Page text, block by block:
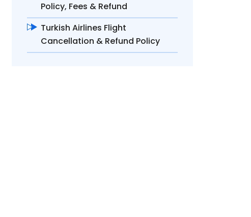
Policy, Fees & Refund
Turkish Airlines Flight
Cancellation & Refund Policy